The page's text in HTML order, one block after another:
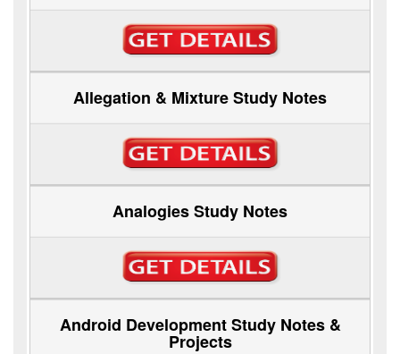
Allegation & Mixture Study Notes
Analogies Study Notes
Android Development Study Notes &
Projects